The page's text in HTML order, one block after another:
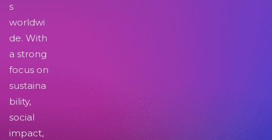
s
worldwi
de. With
a strong
focus on
sustaina
bility,
social
impact,